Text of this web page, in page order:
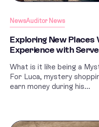
NewsAuditor News
Exploring New Places
Experience with
What is it like being a
For Luca, mystery
earn money during his...